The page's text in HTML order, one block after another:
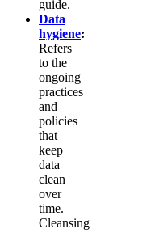
guide.
Data
hygiene:
Refers
to the
ongoing
practices
and
policies
that
keep
data
clean
over
time.
Cleansing